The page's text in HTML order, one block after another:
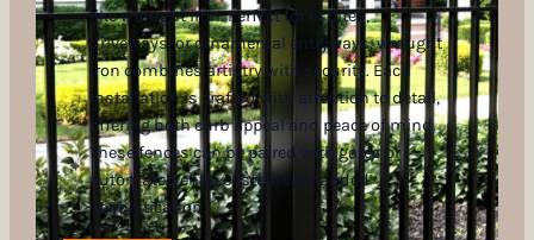
like wrought iron. Perfect for estates,
driveways, or ornamental entryways, wrought
iron combines artistry with security. Each
installation is crafted with attention to detail,
offering both curb appeal and peace of mind.
These fences can be paired with gates or
automated entry systems for added
sophistication.